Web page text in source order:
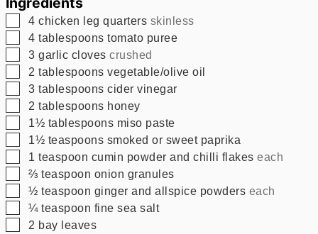
▢
4 chicken leg quarters skinless
▢
4 tablespoons tomato puree
▢
3 garlic cloves crushed
▢
2 tablespoons vegetable/olive oil
▢
3 tablespoons cider vinegar
▢
2 tablespoons honey
▢
1½ tablespoons miso paste
▢
1½ teaspoons smoked or sweet paprika
▢
1 teaspoon cumin powder and chilli flakes each
▢
⅔ teaspoon onion granules
▢
½ teaspoon ginger and allspice powders each
▢
¼ teaspoon fine sea salt
▢
2 bay leaves